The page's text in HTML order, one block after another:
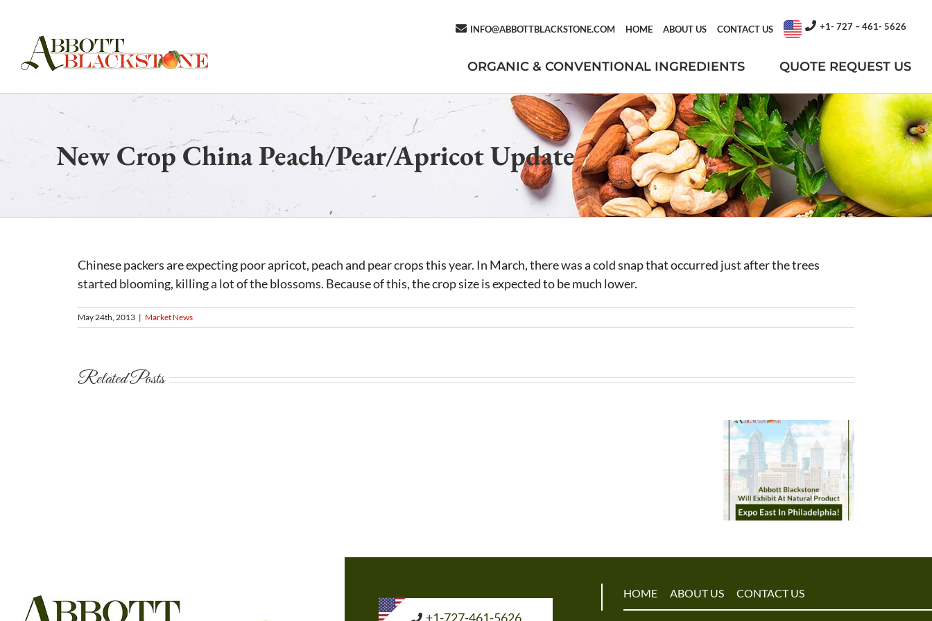
content
INFO@ABBOTTBLACKSTONE.COM HOME ABOUT US CONTACT US +1- 727 – 461- 5626
ORGANIC & CONVENTIONAL INGREDIENTS QUOTE REQUEST US
New Crop China Peach/Pear/Apricot Update
Chinese packers are expecting poor apricot, peach and pear crops this year. In March, there was a cold snap that occurred just after the trees
started blooming, killing a lot of the blossoms. Because of this, the crop size is expected to be much lower.
May 24th, 2013 | Market News
Related Posts
+1-727-461-5626
HOME ABOUT US CONTACT US